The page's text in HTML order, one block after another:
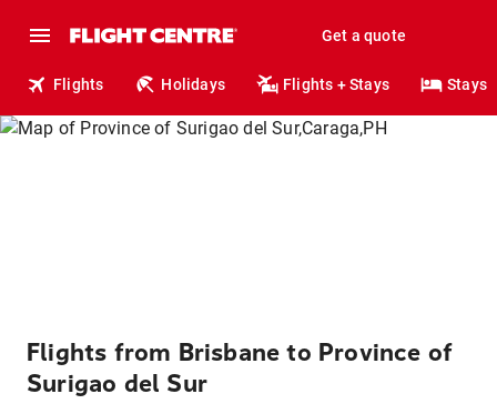
Get a quote
Flights Holidays Flights + Stays Stays
Flights from Brisbane to Province of
Surigao del Sur